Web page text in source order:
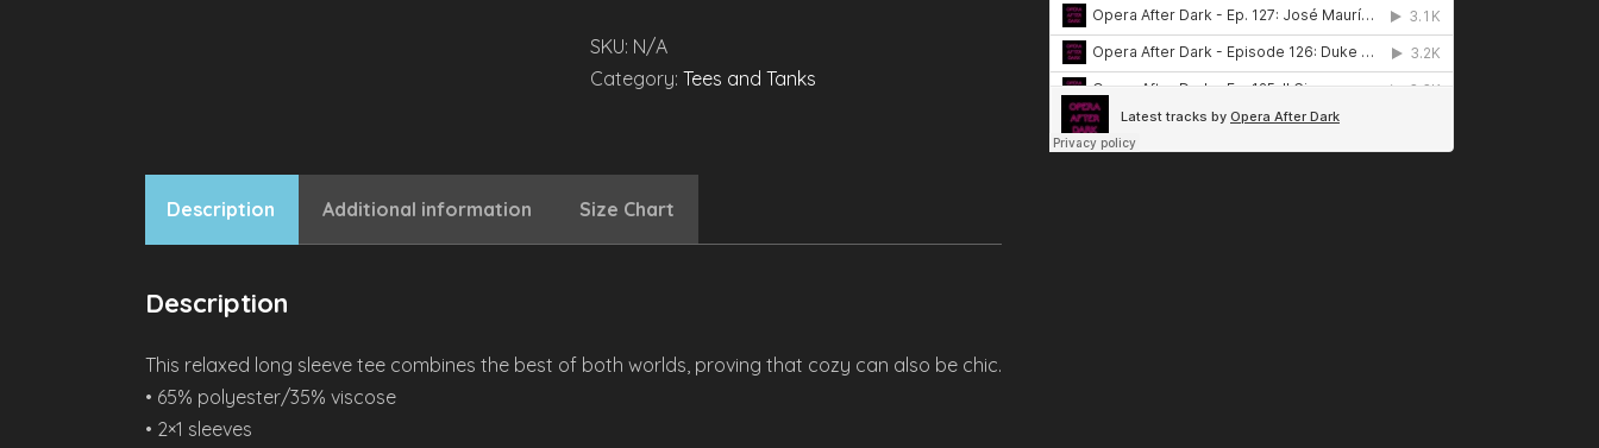
Scoop
Neck
SKU: N/A
Category:Tees and Tanks
Description Additional information Size Chart
Description
This relaxed long sleeve tee combines the best of both worlds, proving that cozy can also be chic.
• 65% polyester/35% viscose
• 2×1 sleeves